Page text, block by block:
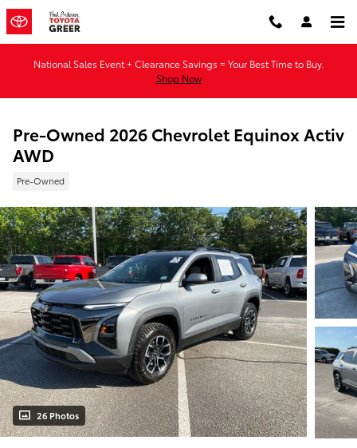
Skip to main content
National Sales Event + Clearance Savings = Your Best Time to Buy.
Shop Now
Pre-Owned 2026 Chevrolet Equinox Activ
AWD
Pre-Owned
26 Photos